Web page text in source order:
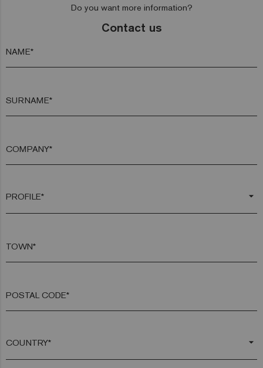
Do you want more information?
Contact us
NAME*
SURNAME*
COMPANY*
arrow_drop_down
TOWN*
POSTAL CODE*
arrow_drop_down